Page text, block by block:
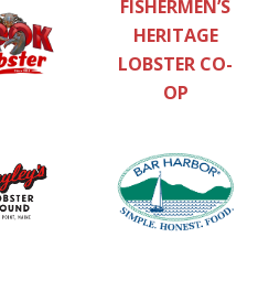
FISHERMEN’S
HERITAGE
LOBSTER CO-
OP